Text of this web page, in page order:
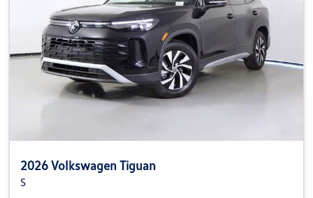
2026 Volkswagen Tiguan
S